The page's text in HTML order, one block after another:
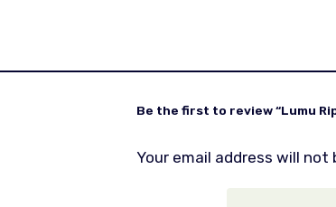
Be the first to review “Lumu
Your email address will not